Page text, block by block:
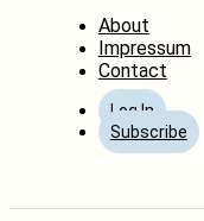
About
Impressum
Contact
Log In
Subscribe